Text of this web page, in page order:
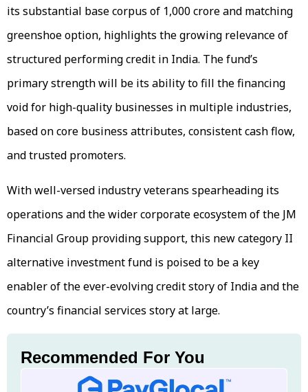
its substantial base corpus of ₹1,000 crore and matching
greenshoe option, highlights the growing relevance of
structured performing credit in India. The fund’s
primary strength will be its ability to fill the financing
void for high-quality businesses in multiple industries,
based on core business attributes, consistent cash flow,
and trusted promoters.
With well-versed industry veterans spearheading its
operations and the wider corporate ecosystem of the JM
Financial Group providing support, this new category II
alternative investment fund is poised to be a key
enabler of the ever-evolving credit story of India and the
country’s financial services story at large.
Recommended For You